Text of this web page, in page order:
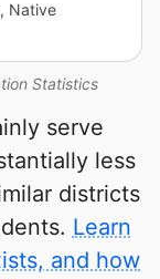
Statistics
Native
serve
less
districts
Learn
and how